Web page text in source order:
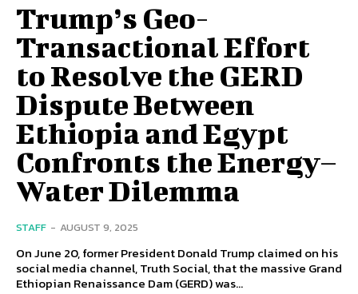
Trump’s Geo-
Transactional Effort
to Resolve the GERD
Dispute Between
Ethiopia and Egypt
Confronts the Energy–
Water Dilemma
STAFF - AUGUST 9, 2025
On June 20, former President Donald Trump claimed on his
social media channel, Truth Social, that the massive Grand
Ethiopian Renaissance Dam (GERD) was...